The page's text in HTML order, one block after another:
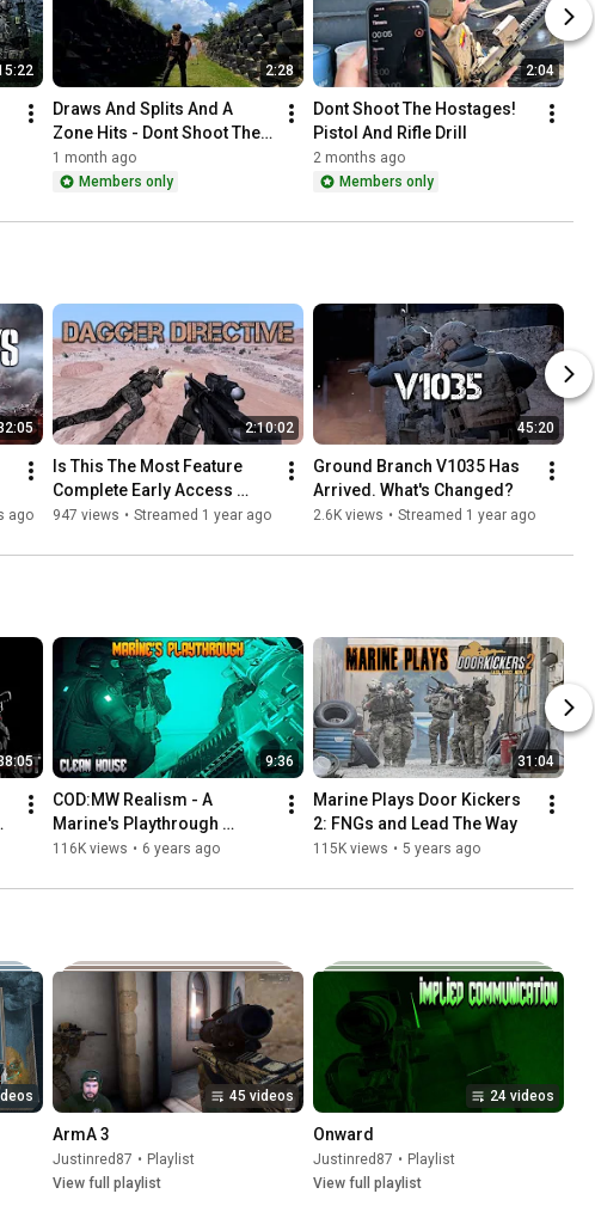
2:28
Draws And Splits And A
Zone Hits - Dont Shoot The
Hostage - Unknown Rounds
In Magazine
1 month ago
Members only
2:04
Dont Shoot The Hostages!
Pistol And Rifle Drill
2 months ago
Members only
ago
2:10:02
Is This The Most Feature
Complete Early Access
Tactical Shooter?
947 views • Streamed 1 year ago
45:20
Ground Branch V1035 Has
Arrived. What's Changed?
2.6K views • Streamed 1 year ago
9:36
COD:MW Realism - A
Marine's Playthrough
Mission 5
116K views • 6 years ago
31:04
Marine Plays Door Kickers
2: FNGs and Lead The Way
115K views • 5 years ago
45 videos
ArmA 3
Justinred87 • Playlist
View full playlist
24 videos
Onward
Justinred87 • Playlist
View full playlist